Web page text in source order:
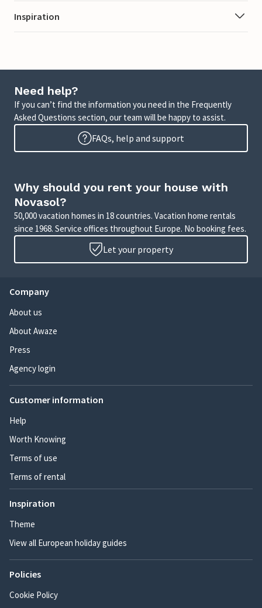
Inspiration
Need help?
If you can’t find the information you need in the Frequently
Asked Questions section, our team will be happy to assist.
FAQs, help and support
Why should you rent your house with
Novasol?
50,000 vacation homes in 18 countries. Vacation home rentals
since 1968. Service offices throughout Europe. No booking fees.
Let your property
Company
About us
About Awaze
Press
Agency login
Customer information
Help
Worth Knowing
Terms of use
Terms of rental
Inspiration
Theme
View all European holiday guides
Policies
Cookie Policy